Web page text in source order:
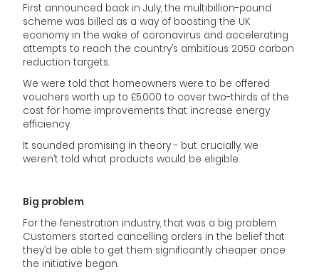
First announced back in July, the multibillion-pound
scheme was billed as a way of boosting the UK
economy in the wake of coronavirus and accelerating
attempts to reach the country’s ambitious 2050 carbon
reduction targets.
We were told that homeowners were to be offered
vouchers worth up to £5,000 to cover two-thirds of the
cost for home improvements that increase energy
efficiency.
It sounded promising in theory - but crucially, we
weren’t told what products would be eligible.
Big problem
For the fenestration industry, that was a big problem.
Customers started cancelling orders in the belief that
they’d be able to get them significantly cheaper once
the initiative began.